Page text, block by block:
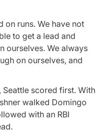
on runs. We have not
to get a lead and
ourselves. We always
on ourselves, and
Seattle scored first. With
walked Domingo
with an RBI